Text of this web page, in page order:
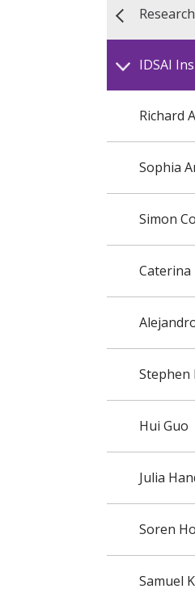
Research
IDSAI
Richard
Sophia
Simon
Stephen
Hui Guo
Julia
Soren
Samuel